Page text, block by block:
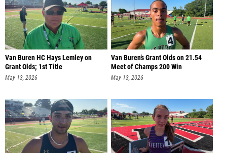
Van Buren HC Hays Lemley on
Grant Olds; 1st Title
May 13, 2026
Van Buren’s Grant Olds on 21.54
Meet of Champs 200 Win
May 13, 2026